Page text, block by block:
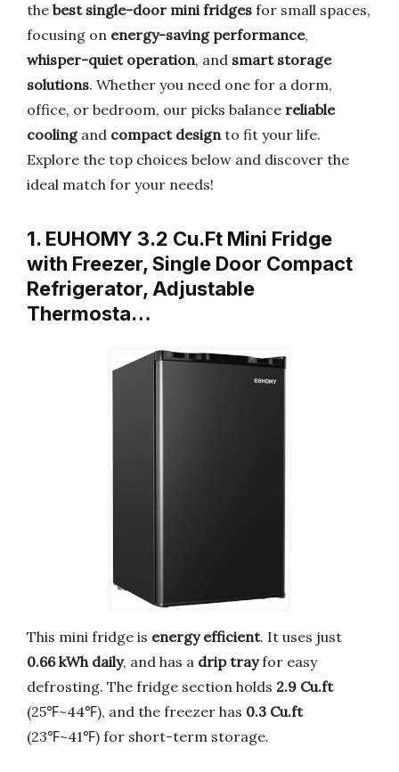
the best single-door mini fridges for small spaces,
focusing on energy-saving performance,
whisper-quiet operation, and smart storage
solutions. Whether you need one for a dorm,
office, or bedroom, our picks balance reliable
coolingand compact designto fit your life.
Explore the top choices below and discover the
ideal match for your needs!
1. EUHOMY 3.2 Cu.Ft Mini Fridge
with Freezer, Single Door Compact
Refrigerator, Adjustable
Thermosta…
This mini fridge is energy efficient. It uses just
0.66 kWh daily, and has a drip trayfor easy
defrosting. The fridge section holds 2.9 Cu.ft
(25℉~44℉), and the freezer has 0.3 Cu.ft
(23℉~41℉) for short-term storage.